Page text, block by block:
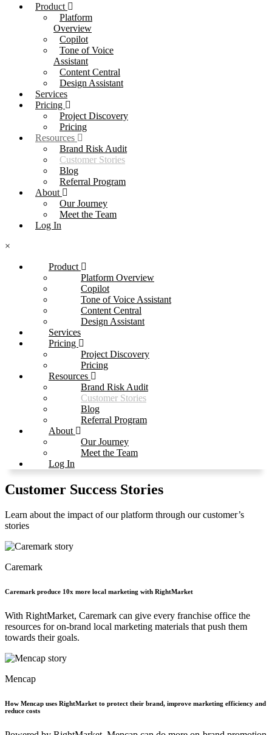
Product
Platform
Overview
Copilot
Tone of Voice
Assistant
Content Central
Design Assistant
Services
Pricing
Project Discovery
Pricing
Resources
Brand Risk Audit
Customer Stories
Blog
Referral Program
About
Our Journey
Meet the Team
Log In
×
Product
Platform Overview
Copilot
Tone of Voice Assistant
Content Central
Design Assistant
Services
Pricing
Project Discovery
Pricing
Resources
Brand Risk Audit
Customer Stories
Blog
Referral Program
About
Our Journey
Meet the Team
Log In
Customer Success Stories
Learn about the impact of our platform through our customer’s
stories
Caremark
Caremark produce 10x more local marketing with RightMarket
With RightMarket, Caremark can give every franchise office the
resources for on-brand local marketing materials that push them
towards their goals.
Mencap
How Mencap uses RightMarket to protect their brand, improve marketing efficiency and
reduce costs